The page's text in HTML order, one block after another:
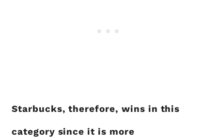
Starbucks, therefore, wins in this
category since it is more